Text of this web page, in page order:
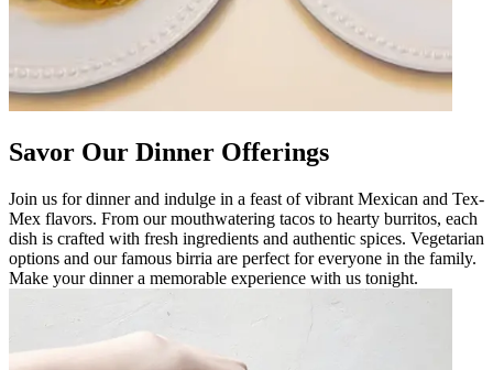
Savor Our Dinner Offerings
Join us for dinner and indulge in a feast of vibrant Mexican and Tex-
Mex flavors. From our mouthwatering tacos to hearty burritos, each
dish is crafted with fresh ingredients and authentic spices. Vegetarian
options and our famous birria are perfect for everyone in the family.
Make your dinner a memorable experience with us tonight.